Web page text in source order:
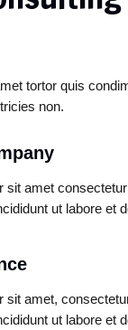
tortor quis
non.
sit amet
ut labore et
sit amet,
ut labore et